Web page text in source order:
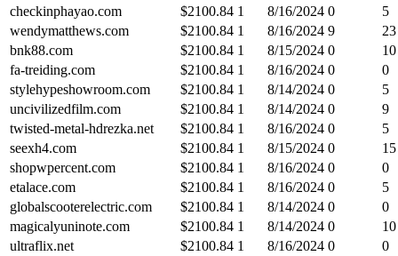
checkinphayao.com
$2100.84 1 8/16/2024 0
5
wendymatthews.com
$2100.84 1 8/16/2024 9
23
bnk88.com
$2100.84 1 8/15/2024 0
10
fa-treiding.com
$2100.84 1 8/16/2024 0
0
stylehypeshowroom.com
$2100.84 1 8/14/2024 0
5
uncivilizedfilm.com
$2100.84 1 8/14/2024 0
9
twisted-metal-hdrezka.net
$2100.84 1 8/16/2024 0
5
seexh4.com
$2100.84 1 8/15/2024 0
15
shopwpercent.com
$2100.84 1 8/16/2024 0
0
etalace.com
$2100.84 1 8/16/2024 0
5
globalscooterelectric.com
$2100.84 1 8/14/2024 0
0
magicalyuninote.com
$2100.84 1 8/14/2024 0
10
ultraflix.net
$2100.84 1 8/16/2024 0
0